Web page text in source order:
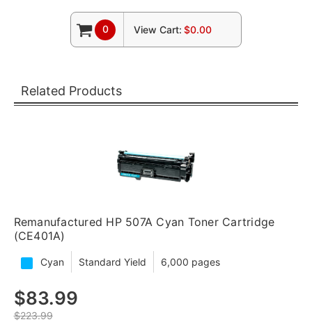
0 View Cart: $0.00
Related Products
Remanufactured HP 507A Cyan Toner Cartridge
(CE401A)
Cyan Standard Yield 6,000 pages
$83.99
$223.99